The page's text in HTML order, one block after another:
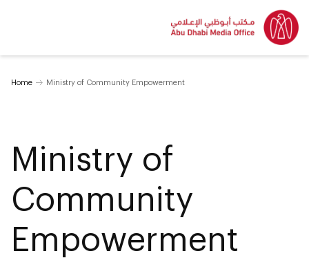
Home Ministry of Community Empowerment
Ministry of
Community
Empowerment